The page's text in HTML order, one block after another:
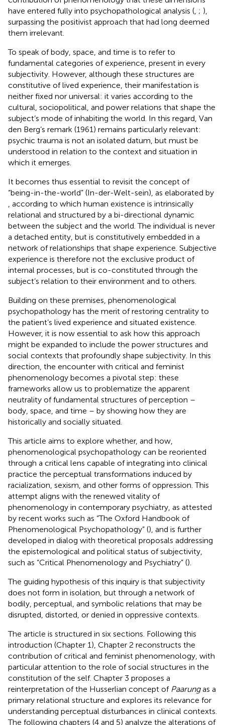
have entered fully into psychopathological analysis ( ; ),
surpassing the positivist approach that had long deemed
them irrelevant.
To speak of body, space, and time is to refer to
fundamental categories of experience, present in every
subjectivity. However, although these structures are
constitutive of lived experience, their manifestation is
neither fixed nor universal: it varies according to the
cultural, sociopolitical, and power relations that shape the
subject’s mode of inhabiting the world. In this regard, Van
den Berg’s remark (1961) remains particularly relevant:
psychic trauma is not an isolated datum, but must be
understood in relation to the context and situation in
which it emerges.
It becomes thus essential to revisit the concept of
“being-in-the-world” (In-der-Welt-sein), as elaborated by
, according to which human existence is intrinsically
relational and structured by a bi-directional dynamic
between the subject and the world. The individual is never
a detached entity, but is constitutively embedded in a
network of relationships that shape experience. Subjective
experience is therefore not the exclusive product of
internal processes, but is co-constituted through the
subject’s relation to their environment and to others.
Building on these premises, phenomenological
psychopathology has the merit of restoring centrality to
the patient’s lived experience and situated existence.
However, it is now essential to ask how this approach
might be expanded to include the power structures and
social contexts that profoundly shape subjectivity. In this
direction, the encounter with critical and feminist
phenomenology becomes a pivotal step: these
frameworks allow us to problematize the apparent
neutrality of fundamental structures of perception –
body, space, and time – by showing how they are
historically and socially situated.
This article aims to explore whether, and how,
phenomenological psychopathology can be reoriented
through a critical lens capable of integrating into clinical
practice the perceptual transformations induced by
racialization, sexism, and other forms of oppression. This
attempt aligns with the renewed vitality of
phenomenology in contemporary psychiatry, as attested
by recent works such as “The Oxford Handbook of
Phenomenological Psychopathology” (), and is further
developed in dialog with theoretical proposals addressing
the epistemological and political status of subjectivity,
such as “Critical Phenomenology and Psychiatry” ().
The guiding hypothesis of this inquiry is that subjectivity
does not form in isolation, but through a network of
bodily, perceptual, and symbolic relations that may be
disrupted, distorted, or denied in oppressive contexts.
The article is structured in six sections. Following this
introduction (Chapter 1), Chapter 2 reconstructs the
contribution of critical and feminist phenomenology, with
particular attention to the role of social structures in the
constitution of the self. Chapter 3 proposes a
reinterpretation of the Husserlian concept of Paarungas a
primary relational structure and explores its relevance for
understanding perceptual disturbances in clinical contexts.
The following chapters (4 and 5) analyze the alterations of